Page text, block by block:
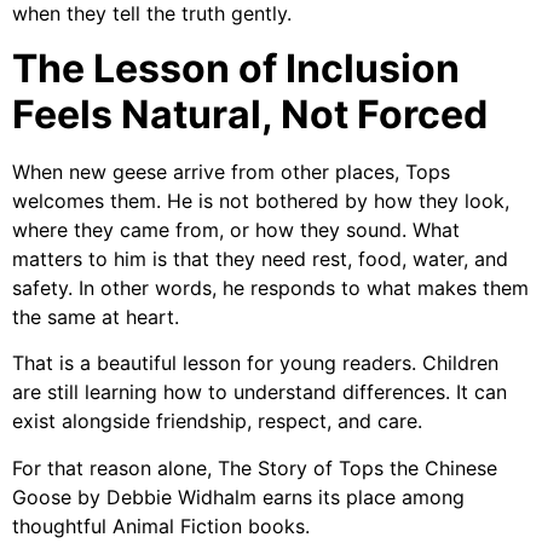
when they tell the truth gently.
The Lesson of Inclusion
Feels Natural, Not Forced
When new geese arrive from other places, Tops
welcomes them. He is not bothered by how they look,
where they came from, or how they sound. What
matters to him is that they need rest, food, water, and
safety. In other words, he responds to what makes them
the same at heart.
That is a beautiful lesson for young readers. Children
are still learning how to understand differences. It can
exist alongside friendship, respect, and care.
For that reason alone, The Story of Tops the Chinese
Goose by Debbie Widhalm earns its place among
thoughtful Animal Fiction books.